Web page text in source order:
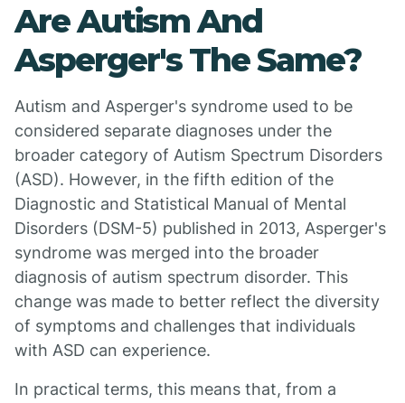
Are Autism And
Asperger's The Same?
Autism and Asperger's syndrome used to be
considered separate diagnoses under the
broader category of Autism Spectrum Disorders
(ASD). However, in the fifth edition of the
Diagnostic and Statistical Manual of Mental
Disorders (DSM-5) published in 2013, Asperger's
syndrome was merged into the broader
diagnosis of autism spectrum disorder. This
change was made to better reflect the diversity
of symptoms and challenges that individuals
with ASD can experience.
In practical terms, this means that, from a